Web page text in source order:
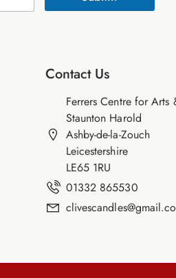
Contact Us
Ferrers Centre for Arts
Staunton Harold
Ashby-de-la-Zouch
Leicestershire
LE65 1RU
01332 865530